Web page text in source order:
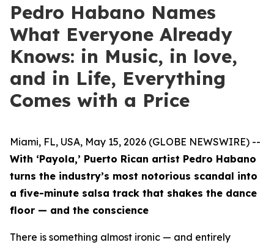
Pedro Habano Names
What Everyone Already
Knows: in Music, in love,
and in Life, Everything
Comes with a Price
Miami, FL, USA, May 15, 2026 (GLOBE NEWSWIRE) --
With ‘Payola,’ Puerto Rican artist Pedro Habano
turns the industry’s most notorious scandal into
a five-minute salsa track that shakes the dance
floor — and the conscience
There is something almost ironic — and entirely